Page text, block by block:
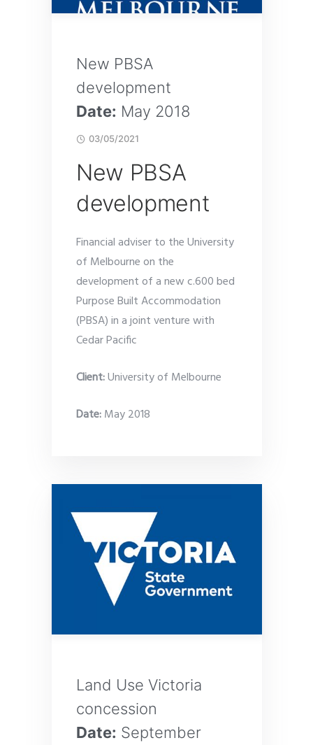
New PBSA
development
Date: May 2018
03/05/2021
New PBSA
development
Financial adviser to the University
of Melbourne on the
development of a new c.600 bed
Purpose Built Accommodation
(PBSA) in a joint venture with
Cedar Pacific
Client:University of Melbourne
Date:May 2018
Land Use Victoria
concession
Date: September